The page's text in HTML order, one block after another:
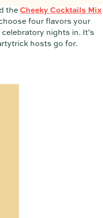
the Cheeky Cocktails Mix
four flavors your
nights in. It’s
hosts go for.